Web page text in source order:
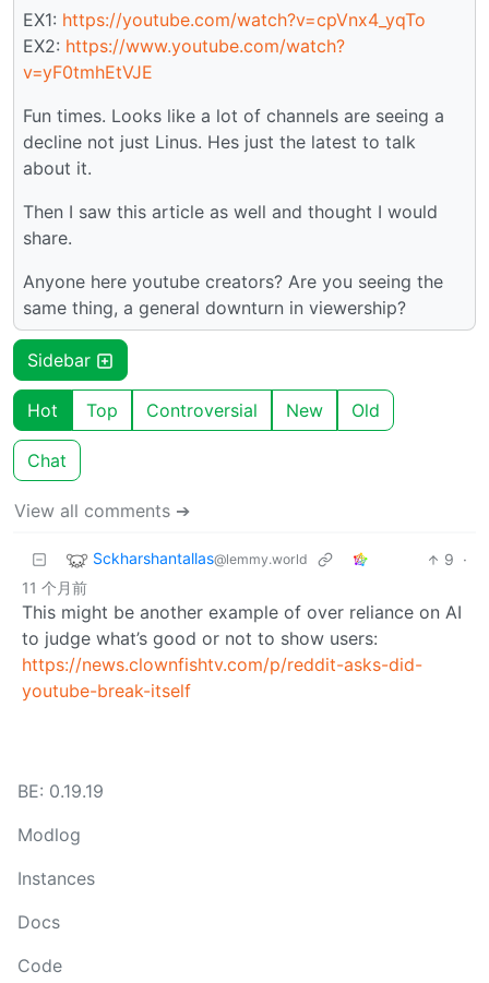
EX1: https://youtube.com/watch?v=cpVnx4_yqTo
EX2: https://www.youtube.com/watch?
v=yF0tmhEtVJE
Fun times. Looks like a lot of channels are seeing a
decline not just Linus. Hes just the latest to talk
about it.
Then I saw this article as well and thought I would
share.
Anyone here youtube creators? Are you seeing the
same thing, a general downturn in viewership?
Sidebar
Hot Top Controversial New Old
Chat
View all comments ➔
Sckharshantallas@lemmy.world 9 ·
11 个月前
This might be another example of over reliance on AI
to judge what’s good or not to show users:
https://news.clownfishtv.com/p/reddit-asks-did-
youtube-break-itself
BE: 0.19.19
Modlog
Instances
Docs
Code